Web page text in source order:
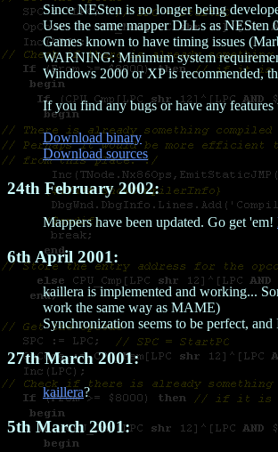
Since NESten is no longer being
Uses the same mapper DLLs as NESten
Games known to have timing issues
WARNING: Minimum system
Windows 2000 or XP is recommended,
If you find any bugs or have any features
Download binary
Download sources
24th February 2002:
Mappers have been updated. Go get 'em!
6th April 2001:
kaillera is implemented and working...
work the same way as MAME)
Synchronization seems to be perfect,
27th March 2001:
kaillera?
5th March 2001: